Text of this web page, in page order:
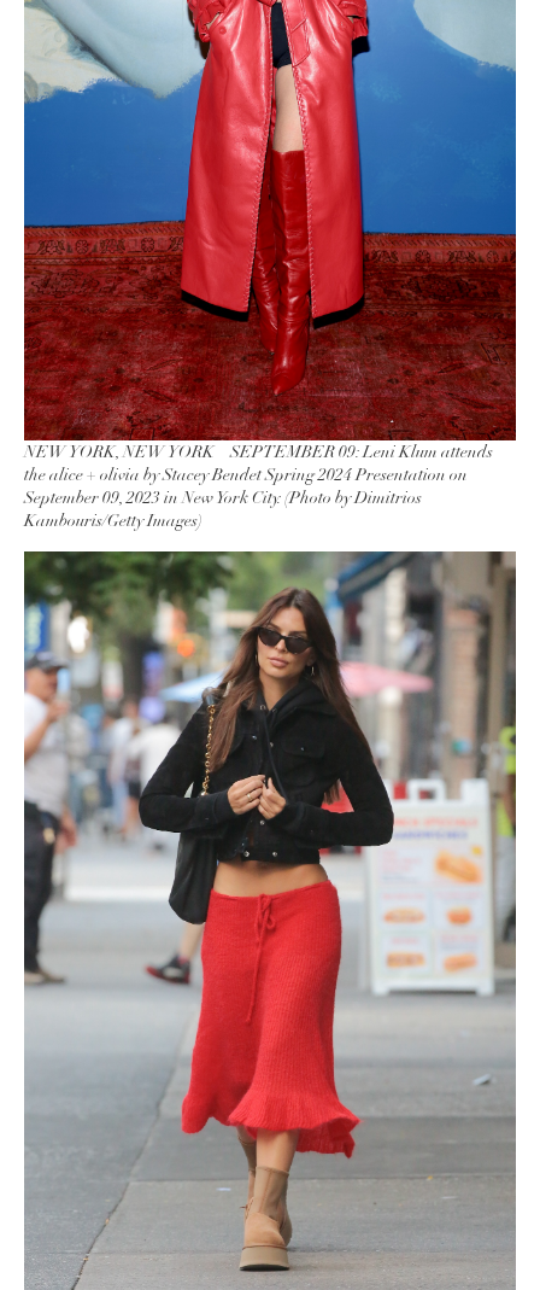
NEW YORK, NEW YORK – SEPTEMBER 09: Leni Klum attends
the alice + olivia by Stacey Bendet Spring 2024 Presentation on
September 09, 2023 in New York City. (Photo by Dimitrios
Kambouris/Getty Images)